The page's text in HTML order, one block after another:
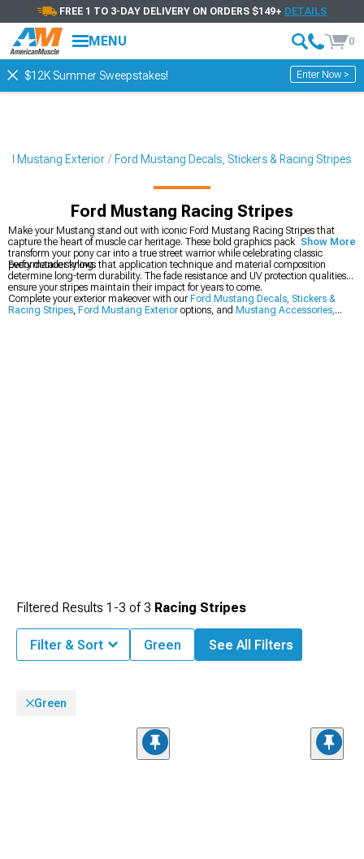
FREE 1 TO 3-DAY DELIVERY ON ORDERS $149+ DETAILS
MENU 0
$12K Summer Sweepstakes! Enter Now >
Mustang Exterior Ford Mustang Decals, Stickers & Racing Stripes
Ford Mustang Racing Stripes
Make your Mustang stand out with iconic Ford Mustang Racing Stripes that
capture the heart of muscle car heritage. These bold graphics packages
transform your pony car into a true street warrior while celebrating classic
performance styling.
Every detailer knows that application technique and material composition
determine long-term durability. The fade resistance and UV protection qualities
ensure your stripes maintain their impact for years to come.
Complete your exterior makeover with our Ford Mustang Decals, Stickers &
Racing Stripes, Ford Mustang Exterior options, and Mustang Accessories,
Show More
Filtered Results 1-3 of3 Racing Stripes
Filter & Sort Green See All Filters
Green